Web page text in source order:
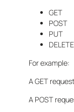
GET
POST
PUT
DELETE
For example:
A GET
A POST